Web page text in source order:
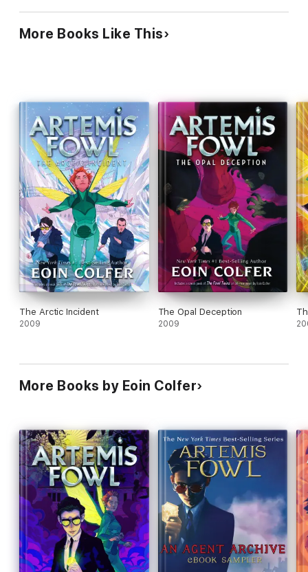
Technology buffs may appreciate the imaginative
some kicks, but the series is no classic in the
More Books Like This
The Arctic Incident
2009
The Opal Deception
2009
More Books by Eoin Colfer